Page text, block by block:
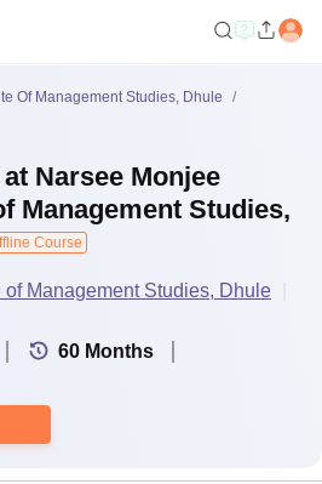
Of Management Studies, Dhule
Narsee Monjee
Management Studies,
Course
Management Studies, Dhule
60 Months